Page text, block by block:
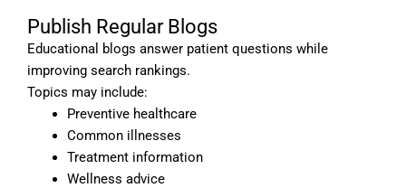
Publish Regular Blogs
Educational blogs answer patient questions while
improving search rankings.
Topics may include:
Preventive healthcare
Common illnesses
Treatment information
Wellness advice